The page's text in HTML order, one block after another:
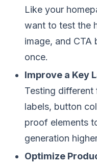
Like your
want to test the
image, and CTA
once.
Improve a Key
Testing different
labels, button
proof elements
generation
Optimize